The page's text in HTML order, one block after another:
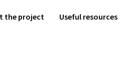
the project Useful resources